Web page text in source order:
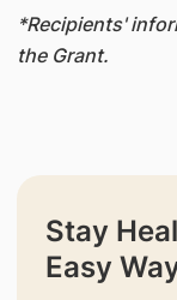
*Recipients'
the Grant.
Stay
Easy